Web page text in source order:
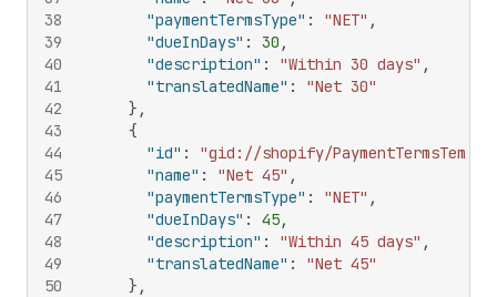
38
39
40
41
42
43
44
45
46
47
48
49
50
"paymentTermsType" : "NET" ,
"dueInDays" : 30 ,
"description" : "Within 30 days" ,
"translatedName" :
"Net 30"
} ,
{
"id" :
"gid://shopify/
"name" : "Net 45" ,
"paymentTermsType" : "NET" ,
"dueInDays" : 45,
"description" : "Within 45 days" ,
"translatedName" :
"Net 45"
} ,